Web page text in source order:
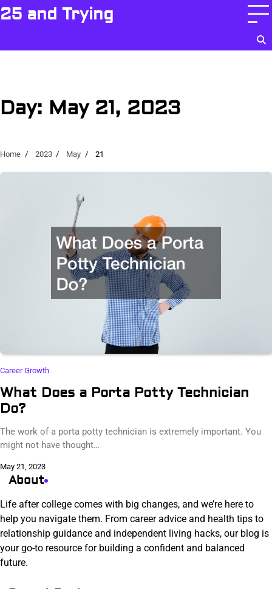
Skip
to
25 and Trying
Day: May 21, 2023
Home 2023 May 21
Career Growth
What Does a Porta Potty Technician
Do?
The work of a porta potty technician is extremely important. You
might not have thought…
May 21, 2023
About
Life after college comes with big changes, and we’re here to
help you navigate them. From career advice and health tips to
relationship guidance and independent living hacks, our blog is
your go-to resource for building a confident and balanced
future.